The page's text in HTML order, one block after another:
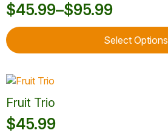
$45.99–$95.99
Price
range:
$45.99
through
Select Options
This
product
multiple
variants.
The
options
may
Fruit Trio
$45.99